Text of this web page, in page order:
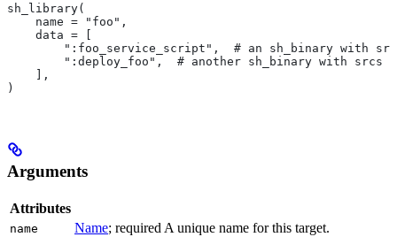
sh_library(
    name = "foo",
    data = [
":foo_service_script",  # an sh_binary with
        ":deploy_foo",  # another sh_binary with srcs
    ],
)
Arguments
Attributes
name Name; required A unique name for this target.